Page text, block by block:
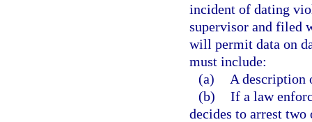
incident of dating
supervisor and filed
will permit data on
must include:
(a)
A description
(b) If a law
decides to arrest